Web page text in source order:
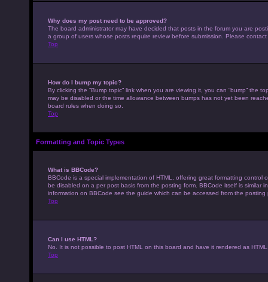
Why does my post need to be approved?
The board administrator may have decided that posts in the forum you are
a group of users whose posts require review before submission. Please
Top
How do I bump my topic?
By clicking the “Bump topic” link when you are viewing it, you can “bump”
may be disabled or the time allowance between bumps has not yet been
board rules when doing so.
Top
Formatting and Topic Types
What is BBCode?
BBCode is a special implementation of HTML, offering great formatting
be disabled on a per post basis from the posting form. BBCode itself is
information on BBCode see the guide which can be accessed from the posting
Top
Can I use HTML?
No. It is not possible to post HTML on this board and have it rendered as
Top